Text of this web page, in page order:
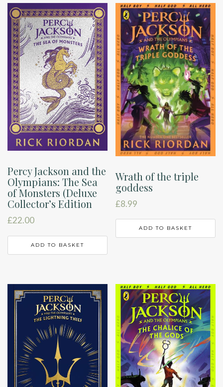
Percy Jackson and the
Olympians: The Sea
of Monsters (Deluxe
Collector’s Edition
£22.00
ADD TO BASKET
Wrath of the triple
goddess
£8.99
ADD TO BASKET